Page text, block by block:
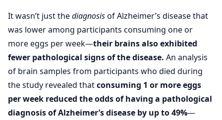
It wasn’t just thediagnosisof Alzheimer’s disease that
was lower among participants consuming one or
more eggs per week—their brains also exhibited
fewer pathological signs of the disease. An analysis
of brain samples from participants who died during
the study revealed thatconsuming 1 or more eggs
per week reduced the odds of having a pathological
diagnosis of Alzheimer’s disease by up to 49%—